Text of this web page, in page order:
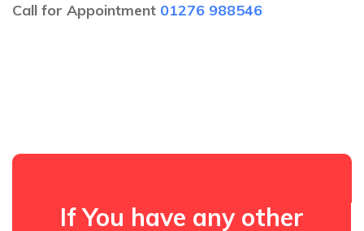
Call for Appointment 01276 988546
If You have any other